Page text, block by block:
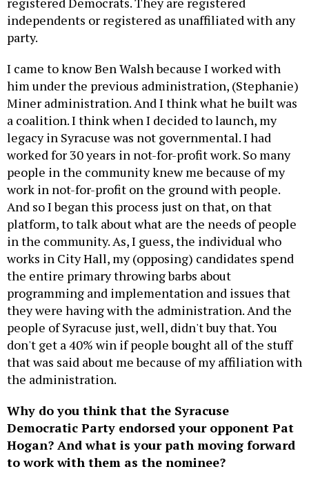
independents or registered as unaffiliated with any
party.
I came to know Ben Walsh because I worked with
him under the previous administration, (Stephanie)
Miner administration. And I think what he built was
a coalition. I think when I decided to launch, my
legacy in Syracuse was not governmental. I had
worked for 30 years in not-for-profit work. So many
people in the community knew me because of my
work in not-for-profit on the ground with people.
And so I began this process just on that, on that
platform, to talk about what are the needs of people
in the community. As, I guess, the individual who
works in City Hall, my (opposing) candidates spend
the entire primary throwing barbs about
programming and implementation and issues that
they were having with the administration. And the
people of Syracuse just, well, didn't buy that. You
don't get a 40% win if people bought all of the stuff
that was said about me because of my affiliation with
the administration.
Why do you think that the Syracuse
Democratic Party endorsed your opponent Pat
Hogan? And what is your path moving forward
to work with them as the nominee?